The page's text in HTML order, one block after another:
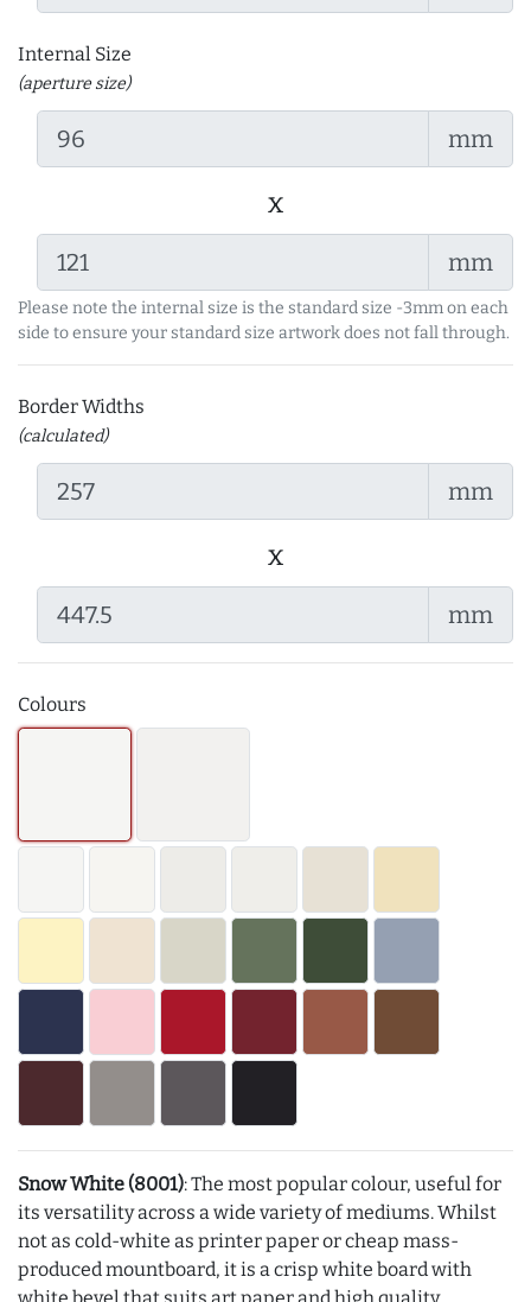
Internal Size
(aperture size)
mm
x
mm
Please note the internal size is the standard size -3mm on each
side to ensure your standard size artwork does not fall through.
Border Widths
(calculated)
mm
x
mm
Colours
Snow White (8001): The most popular colour, useful for
its versatility across a wide variety of mediums. Whilst
not as cold-white as printer paper or cheap mass-
produced mountboard, it is a crisp white board with